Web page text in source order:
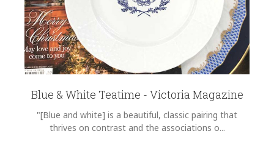
Blue & White Teatime - Victoria Magazine
"[Blue and white] is a beautiful, classic pairing that
thrives on contrast and the associations o...